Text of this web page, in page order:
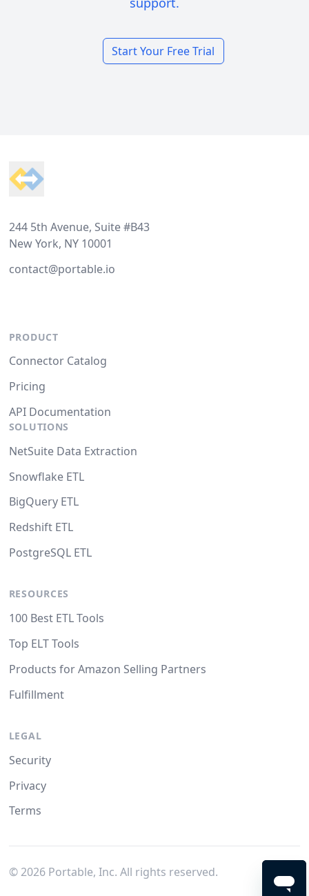
Start Your Free Trial
244 5th Avenue, Suite #B43
New York, NY 10001
contact@portable.io
PRODUCT
Connector Catalog
Pricing
API Documentation
SOLUTIONS
NetSuite Data Extraction
Snowflake ETL
BigQuery ETL
Redshift ETL
PostgreSQL ETL
RESOURCES
100 Best ETL Tools
Top ELT Tools
Products for Amazon Selling Partners
Fulfillment
LEGAL
Security
Privacy
Terms
© 2026Portable, Inc. All rights reserved.